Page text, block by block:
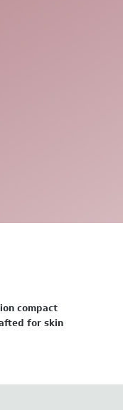
compact
for skin